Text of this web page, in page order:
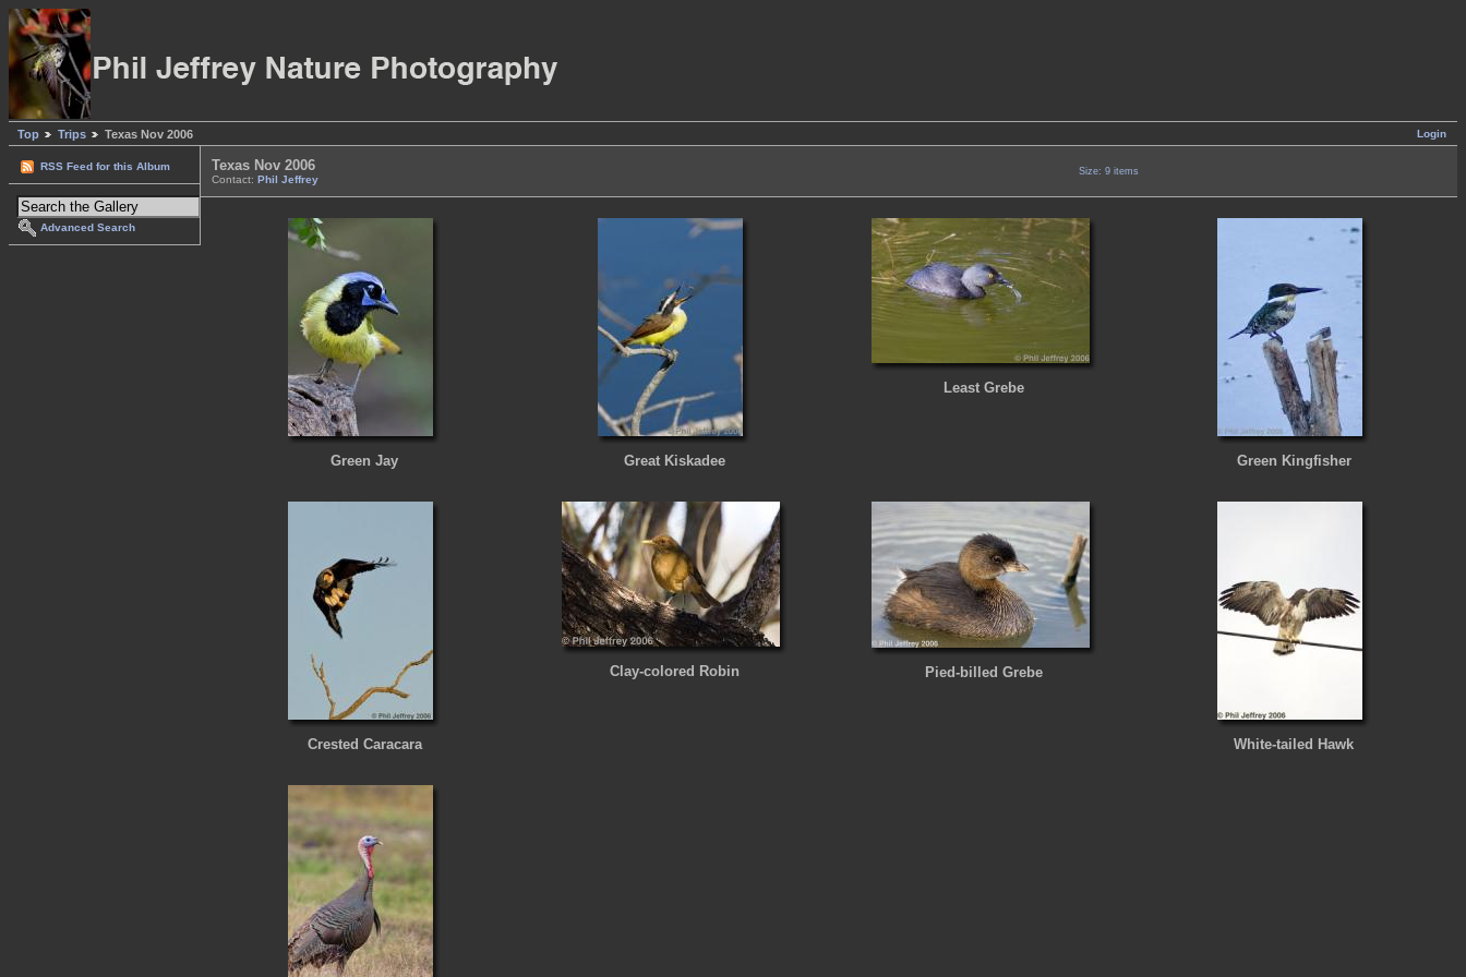
Login
Top Trips Texas Nov 2006
RSS Feed for this Album
Advanced Search
Texas Nov 2006
Contact: Phil Jeffrey
Size: 9 items
Green Jay Great Kiskadee
Least Grebe
Green Kingfisher
Crested Caracara
Clay-colored Robin Pied-billed Grebe
White-tailed Hawk